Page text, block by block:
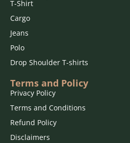
T-Shirt
Cargo
Jeans
Polo
Drop Shoulder T-shirts
Terms and Policy
Privacy Policy
Terms and Conditions
Refund Policy
Disclaimers